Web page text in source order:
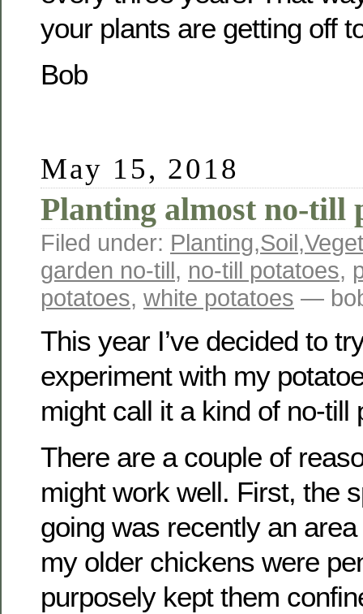
your plants are getting off
Bob
May 15, 2018
Planting almost no-till
Filed under: Planting,Soil,
garden no-till, no-till potatoes,
potatoes, white potatoes —
This year I’ve decided to
experiment with my
might call it a kind of no-till
There are a couple of
might work well. First, the
going was recently an
my older chickens were
purposely kept them